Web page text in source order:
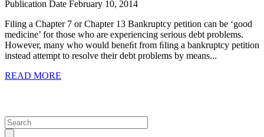
Publication Date February 10, 2014
Filing a Chapter 7 or Chapter 13 Bankruptcy petition can be ‘good
medicine’ for those who are experiencing serious debt problems.
However, many who would beneﬁt from ﬁling a bankruptcy petition
instead attempt to resolve their debt problems by means...
READ MORE